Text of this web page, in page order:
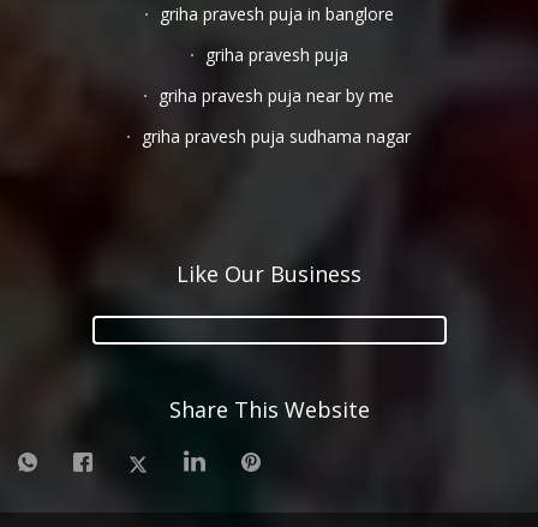
griha pravesh puja in banglore
griha pravesh puja
griha pravesh puja near by me
griha pravesh puja sudhama nagar
Like Our Business
Share This Website